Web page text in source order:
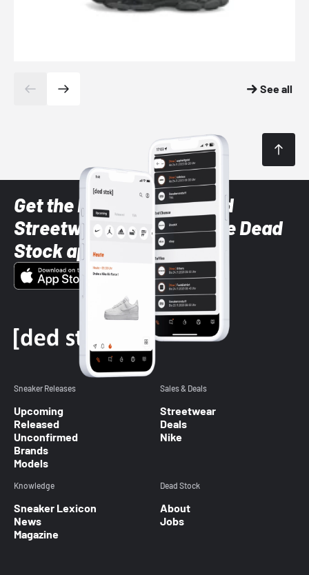
See all
Get the latest Sneaker and
Streetwear styles with the Dead
Stock app
Sneaker Releases
Upcoming
Released
Unconfirmed
Brands
Models
Sales & Deals
Streetwear
Deals
Nike
Knowledge
Sneaker Lexicon
News
Magazine
Dead Stock
About
Jobs